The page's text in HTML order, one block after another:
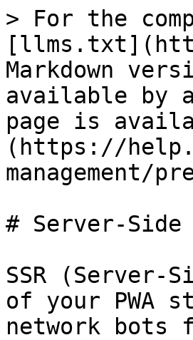
> For the
Markdown
available by
page is
(https://
management/
# Server-Side
SSR (Server-
of your PWA
network bots